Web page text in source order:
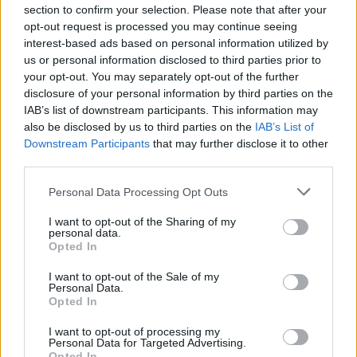
section to confirm your selection. Please note that after your
opt-out request is processed you may continue seeing
interest-based ads based on personal information utilized by
us or personal information disclosed to third parties prior to
your opt-out. You may separately opt-out of the further
disclosure of your personal information by third parties on the
IAB’s list of downstream participants. This information may
also be disclosed by us to third parties on the IAB’s List of
Downstream Participants that may further disclose it to other
Please note that this website/app uses one or more Google
not limited to your visit or usage behaviour. You may click to
grant or deny consent to Google and its third-party tags to
use your data for below specified purposes in below Google
consent section.
Personal Data Processing Opt Outs
I want to opt-out of the Sharing of my
personal data.
Opted In
I want to opt-out of the Sale of my
Personal Data.
Opted In
I want to opt-out of processing my
Personal Data for Targeted Advertising.
and slow methods are visible in the crumb and
crust. Taste intentionally: compare a long-
fermented loaf made with regional flour to a fast
commercial loaf and let the differences teach you
about terroir and sustainability.
As a chef I learned that technique should exalt
origin, not mask it. Support producers and bakers
who protect biodiversity and care for landscape
stewardship. Visit a local mill or a bakery that
explains its chain; sensory exposure, alongside
spreads.
and extended fermentation. Let its aroma and